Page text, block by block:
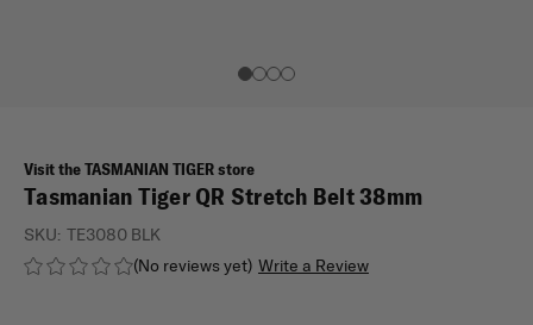
Visit the TASMANIAN TIGER store
Tasmanian Tiger QR Stretch Belt 38mm
(No reviews yet) Write a Review
SKU: TE3080 BLK